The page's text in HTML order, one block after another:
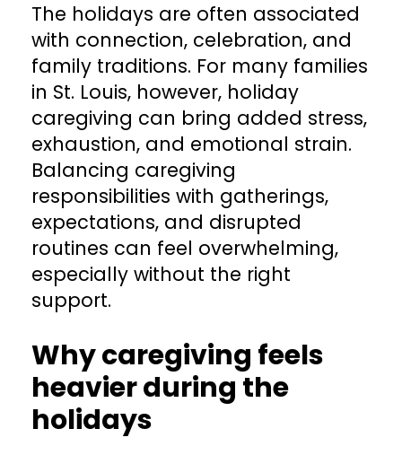
The holidays are often associated
with connection, celebration, and
family traditions. For many families
in St. Louis, however, holiday
caregiving can bring added stress,
exhaustion, and emotional strain.
Balancing caregiving
responsibilities with gatherings,
expectations, and disrupted
routines can feel overwhelming,
especially without the right
support.
Why caregiving feels
heavier during the
holidays